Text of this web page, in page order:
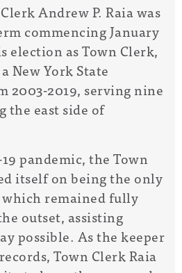
Andrew P. Raia was
commencing January
election as Town Clerk,
New York State
2003-2019, serving nine
the east side of
pandemic, the Town
itself on being the only
remained fully
outset, assisting
possible. As the keeper
Town Clerk Raia